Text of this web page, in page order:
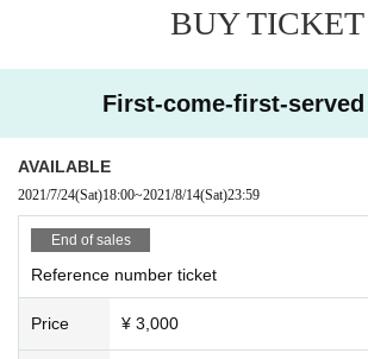
Depending on the floor congestion, you may have to
ou do not Admission due to this, we will refund the
ails at all times.
● Keep at least 2 meters between the stage and the
● Supporting activities that involve moving to the front,
«Other notes»
※ Ticket required for over 3 years old
※ Artist joining us by like the convenience of our
there is no refund
*Re-Admission possible (1 drink fee will be charged
mission)
BUY TICKET
First-come-first-
AVAILABLE
2021/7/24(Sat)18:00~2021/8/14(Sat)23:59
End of sales
Reference number ticket
Price ¥ 3,000